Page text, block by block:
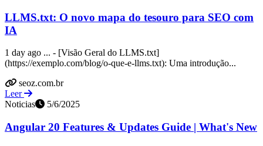
LLMS.txt: O novo mapa do tesouro para SEO com
IA
1 day ago ... - [Visão Geral do LLMS.txt]
(https://exemplo.com/blog/o-que-e-llms.txt): Uma introdução...
seoz.com.br
Leer
Noticias
5/6/2025
Angular 20 Features & Updates Guide | What's New